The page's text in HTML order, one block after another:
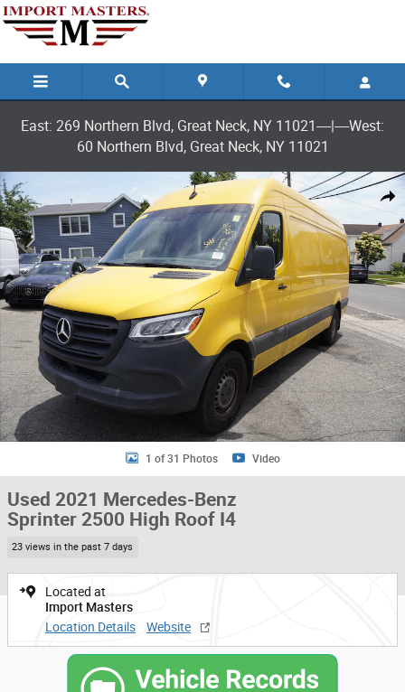
Skip to main content
East: 269 Northern Blvd, Great Neck, NY 11021----|----West:
60 Northern Blvd, Great Neck, NY 11021
Used 2021 Mercedes-Benz Sprinter 2500 High Roof I4 Van Cargo Van
1 of 31 Photos Video
Used 2021 Mercedes-Benz
Sprinter 2500 High Roof I4
23 views in the past 7 days
Located at
Import Masters
Location Details
Website